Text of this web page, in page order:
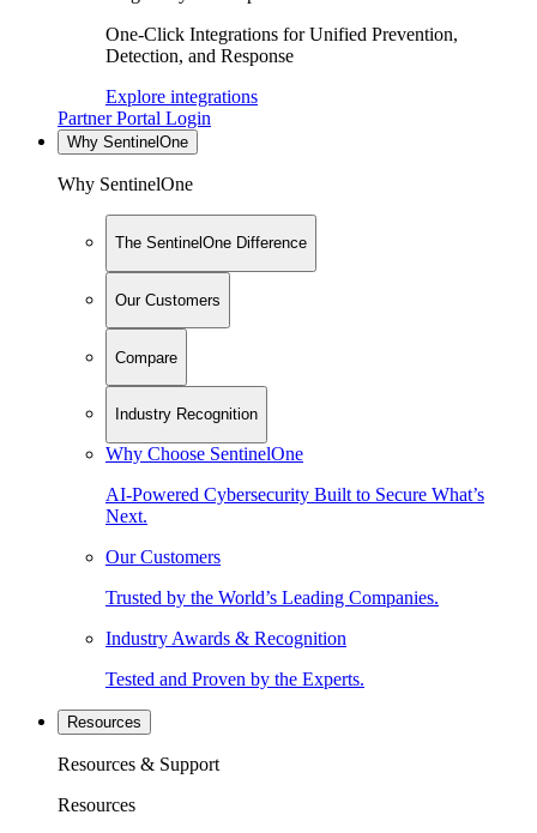
One-Click Integrations for Unified Prevention,
Detection, and Response
Explore integrations
Partner Portal Login
Why SentinelOne
Why SentinelOne
The SentinelOne Difference
Our Customers
Compare
Industry Recognition
Why Choose SentinelOne
AI-Powered Cybersecurity Built to Secure What’s
Next.
Our Customers
Trusted by the World’s Leading Companies.
Industry Awards & Recognition
Tested and Proven by the Experts.
Resources
Resources & Support
Resources